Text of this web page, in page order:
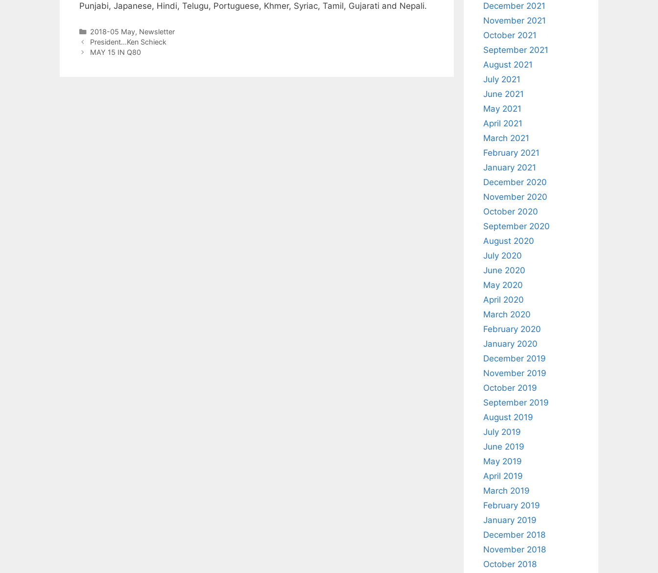
Punjabi, Japanese, Hindi, Telugu, Portuguese, Khmer, Syriac, Tamil, Gujarati and Nepali.
2018-05 May, Newsletter
President…Ken Schieck
MAY 15 IN Q80
December 2021
November 2021
October 2021
September 2021
August 2021
July 2021
June 2021
May 2021
April 2021
March 2021
February 2021
January 2021
December 2020
November 2020
October 2020
September 2020
August 2020
July 2020
June 2020
May 2020
April 2020
March 2020
February 2020
January 2020
December 2019
November 2019
October 2019
September 2019
August 2019
July 2019
June 2019
May 2019
April 2019
March 2019
February 2019
January 2019
December 2018
November 2018
October 2018